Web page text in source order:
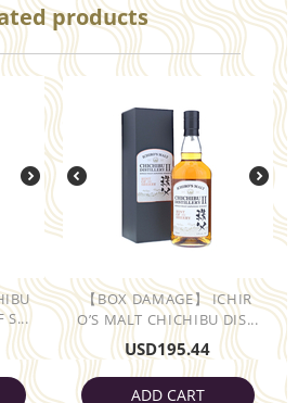
products
S...
【BOX DAMAGE】 ICHIR
O’S MALT CHICHIBU DIS...
USD195.44
ADD CART